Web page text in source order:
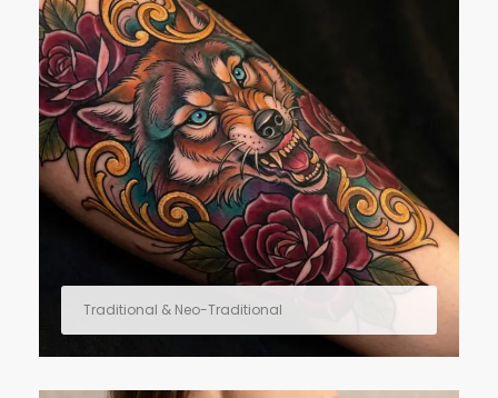
Traditional & Neo-Traditional